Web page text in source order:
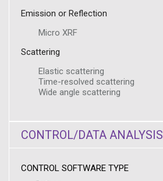
Emission or Reflection
Micro XRF
Scattering
Elastic scattering
Time-resolved scattering
Wide angle scattering
CONTROL/DATA ANALYSIS
CONTROL SOFTWARE TYPE